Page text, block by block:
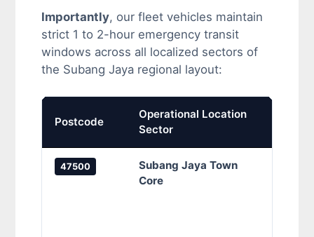
Importantly, our fleet vehicles maintain
strict 1 to 2-hour emergency transit
windows across all localized sectors of
the Subang Jaya regional layout:
Postcode
Operational Location
Sector
47500
Subang Jaya Town
Core